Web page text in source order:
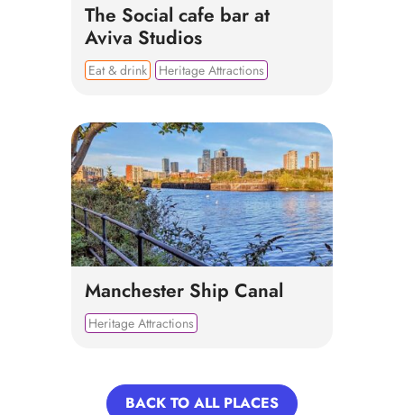
The Social cafe bar at
Aviva Studios
Eat & drink Heritage Attractions
Manchester Ship Canal
Heritage Attractions
BACK TO ALL PLACES